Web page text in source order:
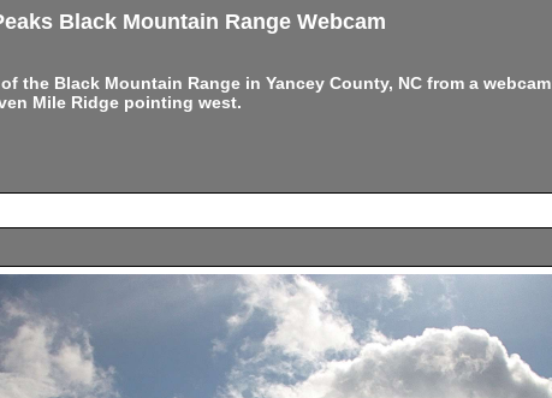
Black Mountain Range Webcam
the Black Mountain Range in Yancey County, NC from a webcam
Mile Ridge pointing west.